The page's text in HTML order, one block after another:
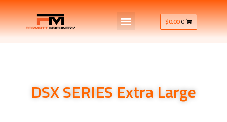
$0.000
DSX SERIES Extra Large